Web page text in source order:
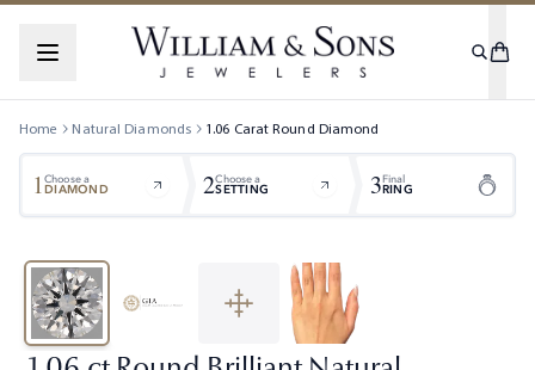
Home Natural Diamonds 1.06 CaratRound Diamond
1Choose a
DIAMOND 2Choose a
SETTING 3Final
RING